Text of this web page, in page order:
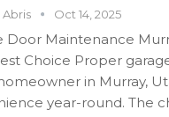
Oct 14, 2025
Door Maintenance
Choice Proper
in Murray,
year-round. The